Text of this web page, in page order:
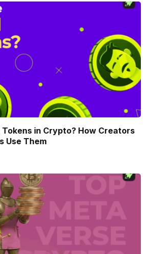
in Crypto? How Creators
Use Them